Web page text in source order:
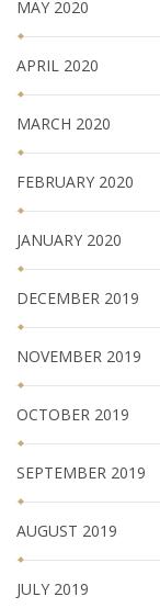
MAY 2020
APRIL 2020
MARCH 2020
FEBRUARY 2020
JANUARY 2020
DECEMBER 2019
NOVEMBER 2019
OCTOBER 2019
SEPTEMBER 2019
AUGUST 2019
JULY 2019